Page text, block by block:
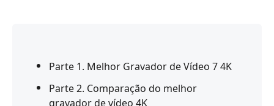
Parte 1. Melhor Gravador de Vídeo 7 4K
Parte 2. Comparação do melhor
gravador de vídeo 4K